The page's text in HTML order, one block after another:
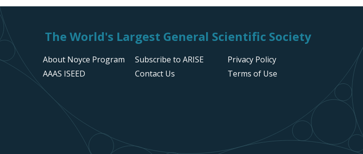
The World's Largest General Scientific Society
About Noyce Program
AAAS ISEED
Subscribe to ARISE
Contact Us
Privacy Policy
Terms of Use